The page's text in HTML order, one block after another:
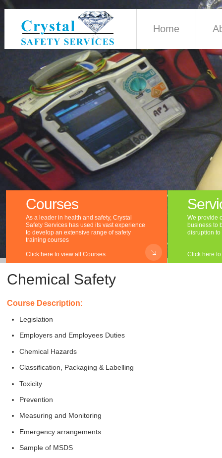
Home
Courses
As a leader in health and safety, Crystal
Safety Services has used its vast experience
to develop an extensive range of safety
training courses
Click here to view all Courses
We provide
business to
disruption
Click here
Chemical Safety
Course Description:
Legislation
Employers and Employees Duties
Chemical Hazards
Classification, Packaging & Labelling
Toxicity
Prevention
Measuring and Monitoring
Emergency arrangements
Sample of MSDS